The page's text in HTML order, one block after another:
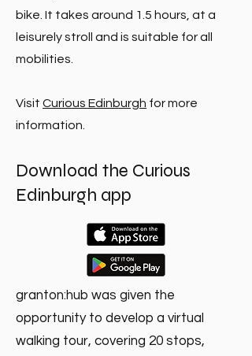
bike. It takes around 1.5 hours, at a
leisurely stroll and is suitable for all
mobilities.
Visit Curious Edinburgh for more
information.
Download the Curious
Edinburgh app
granton:hub was given the
opportunity to develop a virtual
walking tour, covering 20 stops,